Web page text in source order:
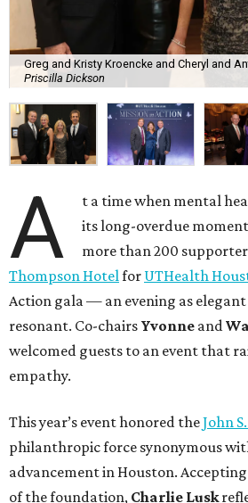
Greg and Kristy Kroencke and Cheryl and
Priscilla Dickson
A
t a time when mental
its long-overdue
more than 200
Thompson Hotel for UTHealth
Action gala — an evening as
resonant. Co-chairs Yvonne and
welcomed guests to an event that
empathy.
This year’s event honored theJohn
philanthropic force synonymous
advancement in Houston.
of the foundation, Charlie Lusk